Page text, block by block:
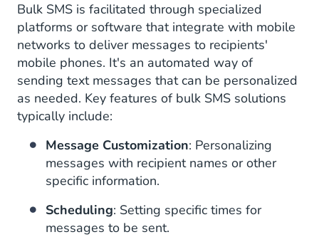
Bulk SMS is facilitated through specialized
platforms or software that integrate with mobile
networks to deliver messages to recipients'
mobile phones. It's an automated way of
sending text messages that can be personalized
as needed. Key features of bulk SMS solutions
typically include:
Message Customization: Personalizing
messages with recipient names or other
specific information.
Scheduling: Setting specific times for
messages to be sent.